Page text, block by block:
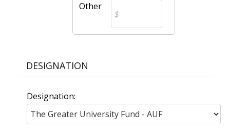
Other
DESIGNATION
Designation: